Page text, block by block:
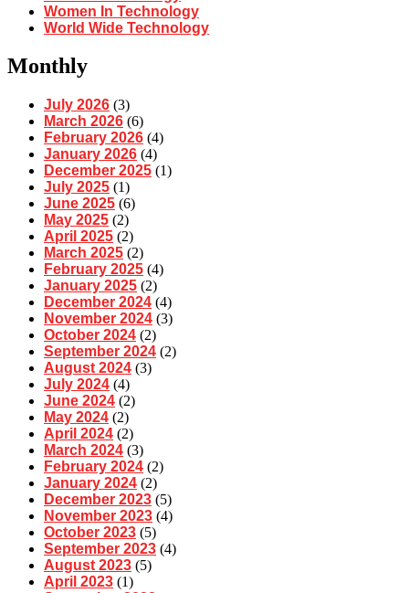
Women In Technology
World Wide Technology
Monthly
July 2026 (3)
March 2026 (6)
February 2026 (4)
January 2026 (4)
December 2025 (1)
July 2025 (1)
June 2025 (6)
May 2025 (2)
April 2025 (2)
March 2025 (2)
February 2025 (4)
January 2025 (2)
December 2024 (4)
November 2024 (3)
October 2024 (2)
September 2024 (2)
August 2024 (3)
July 2024 (4)
June 2024 (2)
May 2024 (2)
April 2024 (2)
March 2024 (3)
February 2024 (2)
January 2024 (2)
December 2023 (5)
November 2023 (4)
October 2023 (5)
September 2023 (4)
August 2023 (5)
April 2023 (1)